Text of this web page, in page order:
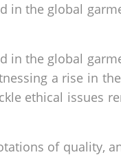
in the global
in the global
a rise in
ethical issues
of quality,